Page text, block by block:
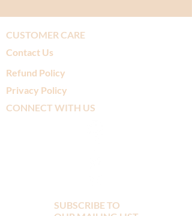
CUSTOMER CARE
Contact Us
Refund Policy
Privacy Policy
CONNECT WITH US
SUBSCRIBE TO